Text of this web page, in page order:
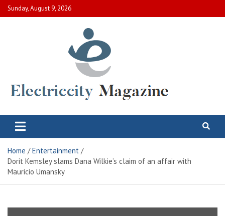
Skip
to
Sunday, August 9, 2026
Electric City Magazine
Home
Entertainment
Dorit Kemsley slams Dana Wilkie’s claim of an affair with
Mauricio Umansky